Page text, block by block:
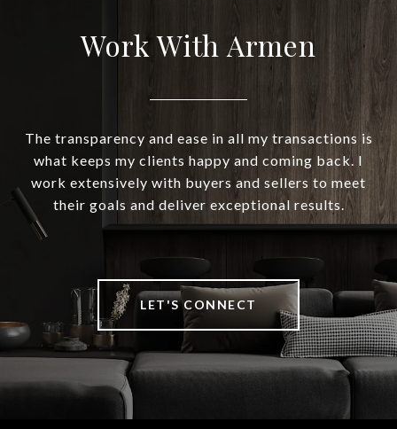
Work With Armen
The transparency and ease in all my transactions is
what keeps my clients happy and coming back. I
work extensively with buyers and sellers to meet
their goals and deliver exceptional results.
LET'S CONNECT